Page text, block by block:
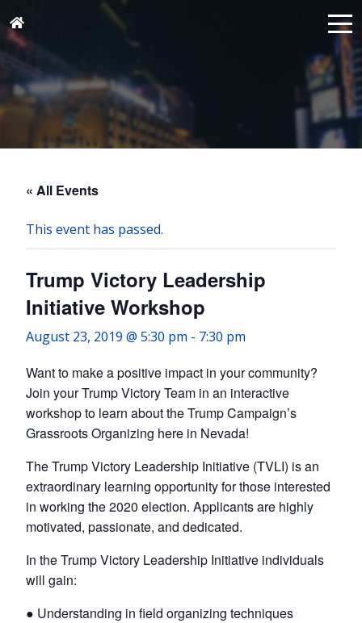
« All Events
This event has passed.
Trump Victory Leadership
Initiative Workshop
August 23, 2019 @ 5:30 pm - 7:30 pm
Want to make a positive impact in your community?
Join your Trump Victory Team in an interactive
workshop to learn about the Trump Campaign’s
Grassroots Organizing here in Nevada!
The Trump Victory Leadership Initiative (TVLI) is an
extraordinary learning opportunity for those interested
in working the 2020 election. Applicants are highly
motivated, passionate, and dedicated.
In the Trump Victory Leadership Initiative individuals
will gain:
● Understanding in field organizing techniques